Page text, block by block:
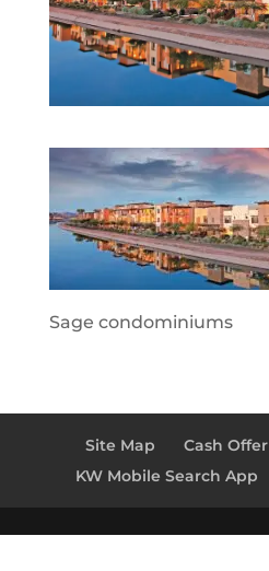
Sage condominiums
Site Map Cash Offer
KW Mobile Search App